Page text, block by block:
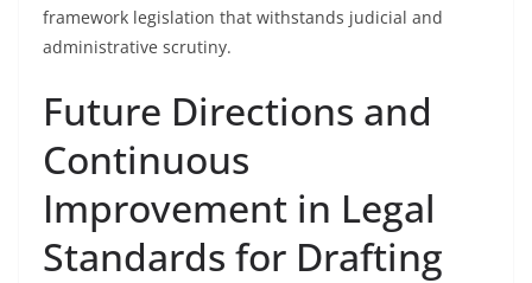
framework legislation that withstands judicial and
administrative scrutiny.
Future Directions and
Continuous
Improvement in Legal
Standards for Drafting